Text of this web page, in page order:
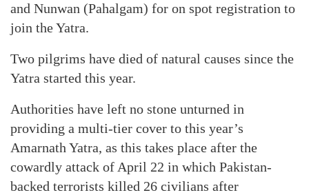
and Nunwan (Pahalgam) for on spot registration to
join the Yatra.
Two pilgrims have died of natural causes since the
Yatra started this year.
Authorities have left no stone unturned in
providing a multi-tier cover to this year’s
Amarnath Yatra, as this takes place after the
cowardly attack of April 22 in which Pakistan-
backed terrorists killed 26 civilians after